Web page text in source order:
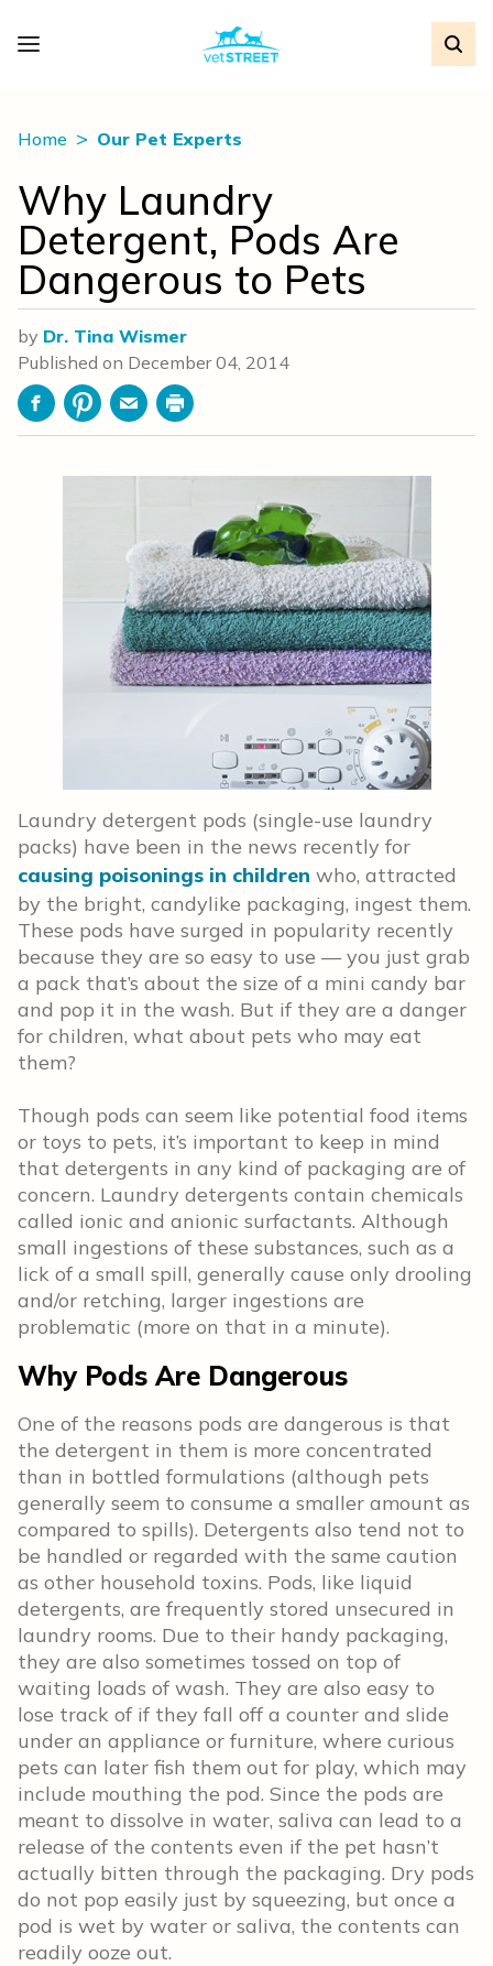
Home Our Pet Experts
Why Laundry
Detergent, Pods Are
Dangerous to Pets
by Dr. Tina Wismer
Published on December 04, 2014
FacebookPinterestEmailPrint
Laundry detergent pods (single-use laundry
packs) have been in the news recently for
causing poisonings in children who, attracted
by the bright, candylike packaging, ingest them.
These pods have surged in popularity recently
because they are so easy to use — you just grab
a pack that’s about the size of a mini candy bar
and pop it in the wash. But if they are a danger
for children, what about pets who may eat
them?
Though pods can seem like potential food items
or toys to pets, it’s important to keep in mind
that detergents in any kind of packaging are of
concern. Laundry detergents contain chemicals
called ionic and anionic surfactants. Although
small ingestions of these substances, such as a
lick of a small spill, generally cause only drooling
and/or retching, larger ingestions are
problematic (more on that in a minute).
Why Pods Are Dangerous
One of the reasons pods are dangerous is that
the detergent in them is more concentrated
than in bottled formulations (although pets
generally seem to consume a smaller amount as
compared to spills). Detergents also tend not to
be handled or regarded with the same caution
as other household toxins. Pods, like liquid
detergents, are frequently stored unsecured in
laundry rooms. Due to their handy packaging,
they are also sometimes tossed on top of
waiting loads of wash. They are also easy to
lose track of if they fall off a counter and slide
under an appliance or furniture, where curious
pets can later fish them out for play, which may
include mouthing the pod. Since the pods are
meant to dissolve in water, saliva can lead to a
release of the contents even if the pet hasn’t
actually bitten through the packaging. Dry pods
do not pop easily just by squeezing, but once a
pod is wet by water or saliva, the contents can
readily ooze out.